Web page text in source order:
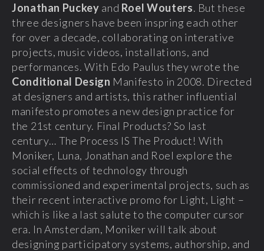
Jonathan Puckey and Roel Wouters. But these
three designers have been inspring each other
for over a decade, collaborating on interative
projects, music videos, installations, and
performances. With Edo Paulus they wrote the
Conditional Design Manifesto in 2008. Directed
at designers and artists, this rather influential
manifesto promotes a new design practice for
the 21st century. Final Products? So last
century… The Process IS The Product! With
Moniker, Luna, Jonathan and Roel explore the
social effects of technology through
commissioned and experimental projects, such as
their recent interactive promo for Light, Light –
which is like a last salute to the computer cursor
era. In Amsterdam, Moniker will talk about
designing participatory systems, authorship, and